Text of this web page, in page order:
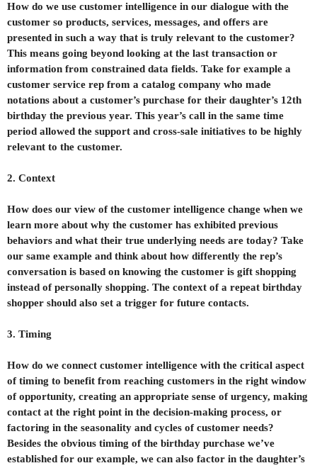
How do we use customer intelligence in our dialogue with the
customer so products, services, messages, and offers are
presented in such a way that is truly relevant to the customer?
This means going beyond looking at the last transaction or
information from constrained data fields. Take for example a
customer service rep from a catalog company who made
notations about a customer’s purchase for their daughter’s 12th
birthday the previous year. This year’s call in the same time
period allowed the support and cross-sale initiatives to be highly
relevant to the customer.
2. Context
How does our view of the customer intelligence change when we
learn more about why the customer has exhibited previous
behaviors and what their true underlying needs are today? Take
our same example and think about how differently the rep’s
conversation is based on knowing the customer is gift shopping
instead of personally shopping. The context of a repeat birthday
shopper should also set a trigger for future contacts.
3. Timing
How do we connect customer intelligence with the critical aspect
of timing to benefit from reaching customers in the right window
of opportunity, creating an appropriate sense of urgency, making
contact at the right point in the decision-making process, or
factoring in the seasonality and cycles of customer needs?
Besides the obvious timing of the birthday purchase we’ve
established for our example, we can also factor in the daughter’s